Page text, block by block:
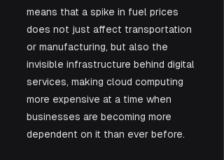
means that a spike in fuel prices
does not just affect transportation
or manufacturing, but also the
invisible infrastructure behind digital
services, making cloud computing
more expensive at a time when
businesses are becoming more
dependent on it than ever before.